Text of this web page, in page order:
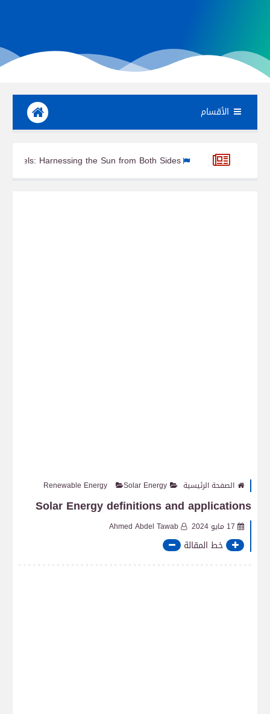
الأقسام
Bifacial Solar Panels: Harnessing the Sun from Both Sides
الصفحة الرئيسية Renewable Energy Solar Energy
Solar Energy definitions and applications
17 مايو 2024 Ahmed Abdel Tawab
خط المقالة